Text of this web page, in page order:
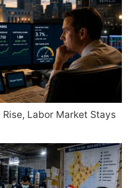
Labor Market Stays